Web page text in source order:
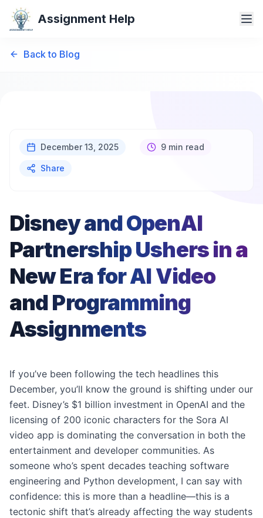
Assignment Help
Back to Blog
December 13, 2025 9 min read
Share
Disney and OpenAI
Partnership Ushers in a
New Era for AI Video
and Programming
Assignments
If you’ve been following the tech headlines this
December, you’ll know the ground is shifting under our
feet. Disney’s $1 billion investment in OpenAI and the
licensing of 200 iconic characters for the Sora AI
video app is dominating the conversation in both the
entertainment and developer communities. As
someone who’s spent decades teaching software
engineering and Python development, I can say with
confidence: this is more than a headline—this is a
tectonic shift that’s already affecting the way students